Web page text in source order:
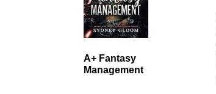
A+ Fantasy
Management